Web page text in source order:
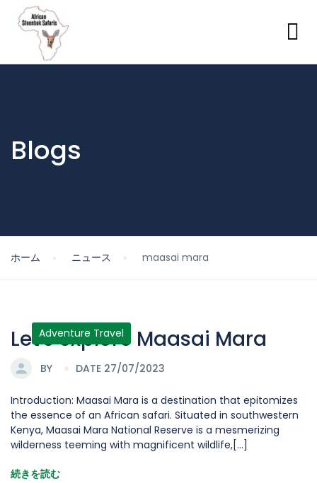
Blogs
ホーム ニュース maasai mara
Adventure Travel
Let's explore Maasai Mara
BY DATE 27/07/2023
Introduction: Maasai Mara is a destination that epitomizes
the essence of an African safari. Situated in southwestern
Kenya, Maasai Mara National Reserve is a mesmerizing
wilderness teeming with magnificent wildlife,[...]
続きを読む